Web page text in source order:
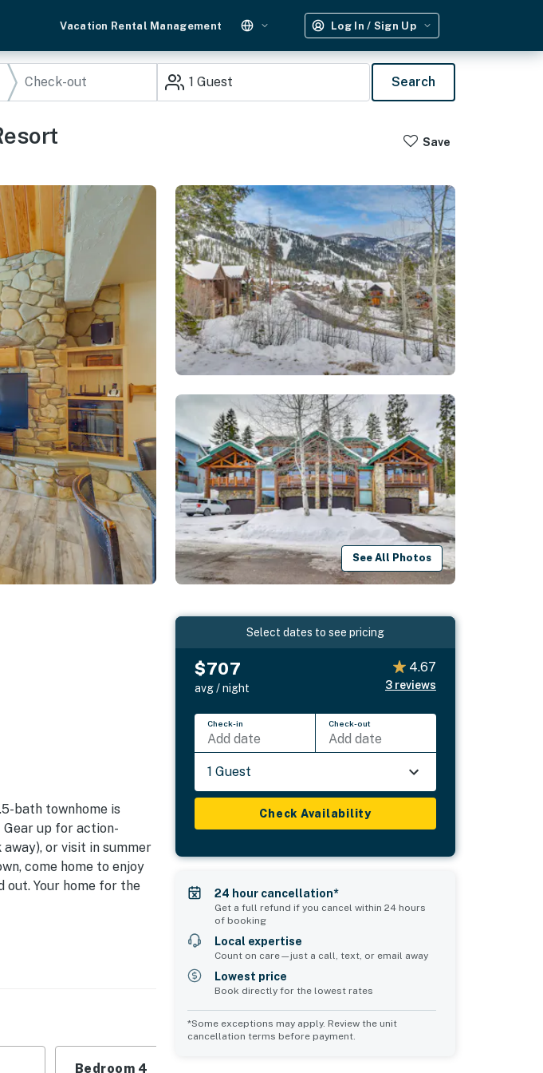
Vacation Rental Management Log In / Sign Up
1 Guest Search
Save
See All Photos
bath townhome is
up for action-
or visit in summer
come home to enjoy
out. Your home for the
Ski Lifts
Sleeping: Pack
Bedroom 4
Select dates to see pricing
$707
avg / night
4.67
3 reviews
Check-in
Add date
Check-out
Add date
1 Guest
Check Availability
24 hour cancellation*
Get a full refund if you cancel within 24 hours
of booking
Local expertise
Count on care—just a call, text, or email away
Lowest price
Book directly for the lowest rates
*Some exceptions may apply. Review the unit
cancellation terms before payment.